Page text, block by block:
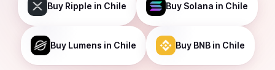
Buy Ripple in Chile Buy Solana in Chile
Buy Lumens in Chile Buy BNBin Chile